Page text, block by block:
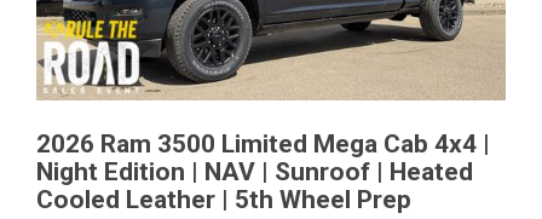
2026 Ram 3500 Limited Mega Cab 4x4 |
Night Edition | NAV | Sunroof | Heated
Cooled Leather | 5th Wheel Prep